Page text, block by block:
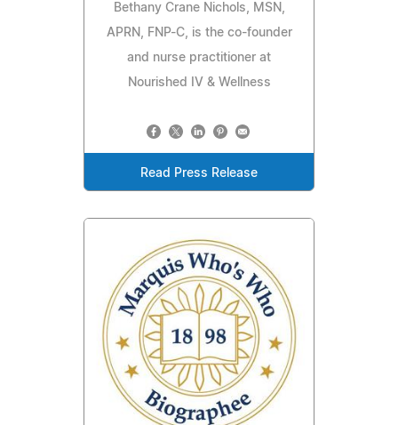
Bethany Crane Nichols, MSN,
APRN, FNP-C, is the co-founder
and nurse practitioner at
Nourished IV & Wellness
Read Press Release